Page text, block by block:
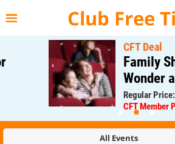
Club Free
CFT Deal
Family Show
Wonder and
Regular Price: $60;
CFT Member Price:
All Events